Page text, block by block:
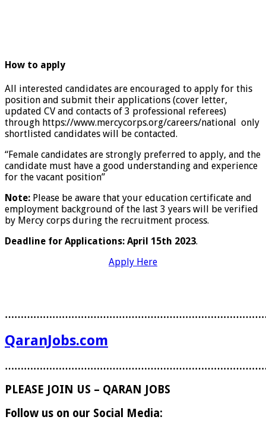
How to apply
All interested candidates are encouraged to apply for this
position and submit their applications (cover letter,
updated CV and contacts of 3 professional referees)
through https://www.mercycorps.org/careers/national only
shortlisted candidates will be contacted.
“Female candidates are strongly preferred to apply, and the
candidate must have a good understanding and experience
for the vacant position”
Note: Please be aware that your education certificate and
employment background of the last 3 years will be verified
by Mercy corps during the recruitment process.
Deadline for Applications: April 15th 2023.
Apply Here
QaranJobs.com
PLEASE JOIN US – QARAN JOBS
Follow us on our Social Media: